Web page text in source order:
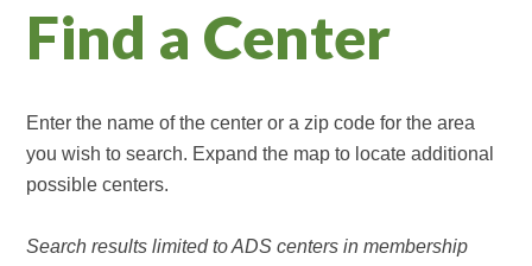
Find a Center
Enter the name of the center or a zip code for the area
you wish to search. Expand the map to locate additional
possible centers.
Search results limited to ADS centers in membership